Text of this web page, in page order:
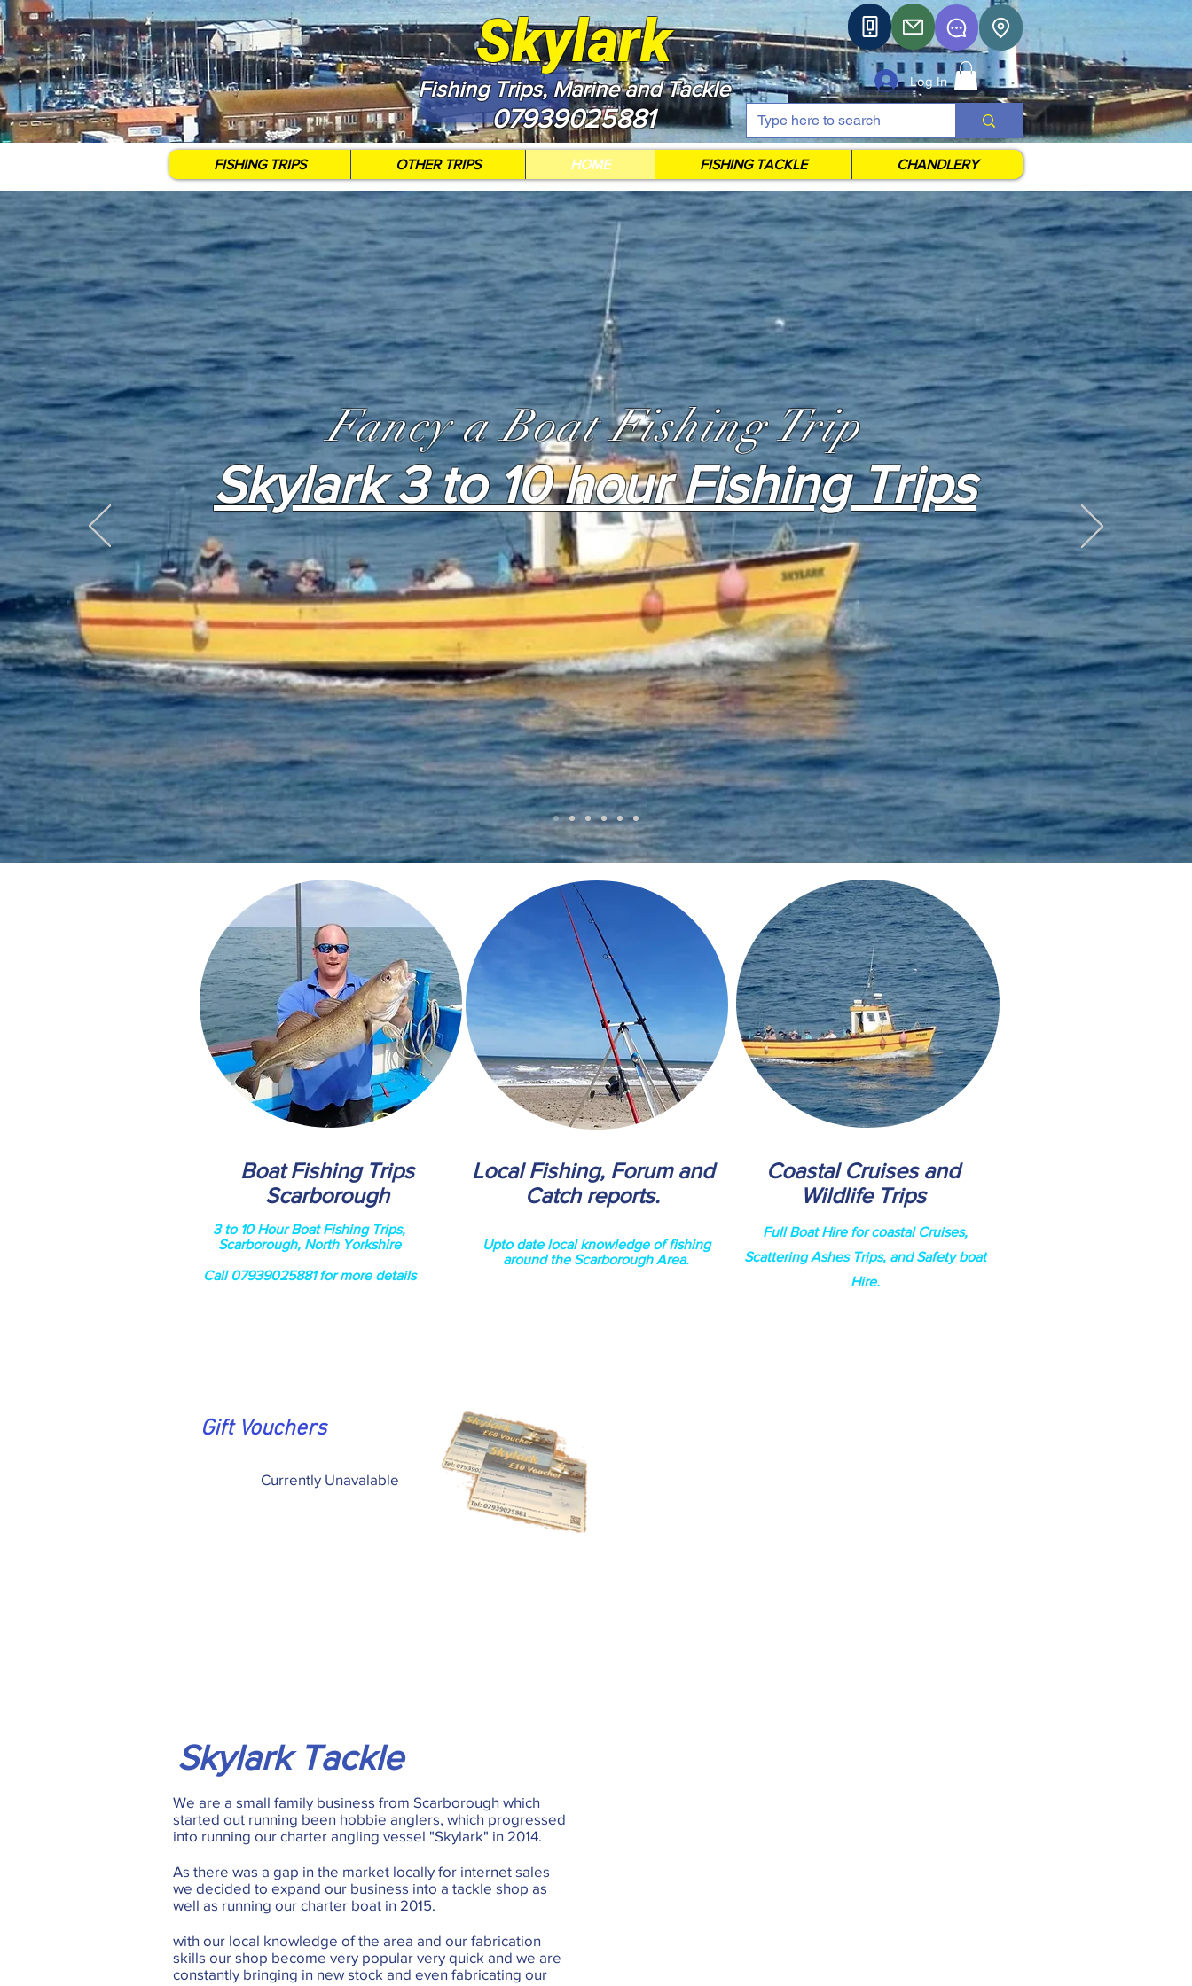
Skylark
Log In
07939025881
Fishing Trips, Marine and Tackle
FISHING TRIPS OTHER TRIPS HOME FISHING TACKLE CHANDLERY
Fancy a Boat Fishing Trip
Skylark 3 to 10 hour Fishing Trips
Boat Fishing Trips
Scarborough
Local Fishing, Forum and
Catch reports.
Coastal Cruises and
Wildlife Trips
3 to 10 Hour Boat Fishing Trips,
Scarborough, North Yorkshire
Call 07939025881 for more details
Upto date localknowledgeof fishing
around the Scarborough Area.
Full Boat Hire for coastal Cruises,
Scattering Ashes Trips, andSafetyboat
Hire.
Gift Vouchers
Currently Unavalable
Skylark Tackle
We are a small family business from Scarborough which
started out running been hobbie anglers, which progressed
into running our charter angling vessel "Skylark" in 2014.
As there was a gap in the market locally for internet sales
we decided to expand our business into a tackle shop as
well as running our charter boat in 2015.
with our local knowledge of the area and our fabrication
skills our shop become very popular very quick and we are
constantly bringing in new stock and even fabricating our